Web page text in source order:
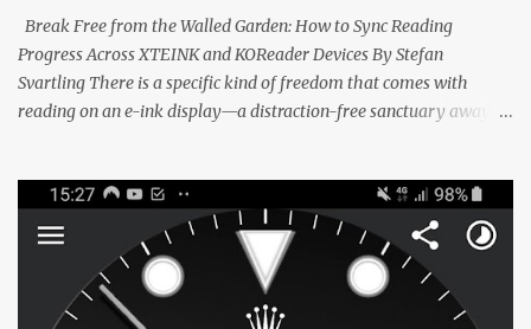
CrossPoint firmware and its feature-rich, high-performance fork,
CrossIn...
Break Free from the Walled Garden: How to Sync Reading
Progress Across XTEINK and KOReader Devices By Stefan
Svartling There is a specific kind of freedom that comes with
reading on an e-ink display—a distraction-free sanctuary away
XTEINK X4, and e-Readers running KOReader, I often switch
between form factors depending on where I am. But moving
between different e-readers usually introduces a frustrating
problem: losing your reading progress. If you are trapped in an
ecosystem like Amazon's Kindle, cross-device syncing happens